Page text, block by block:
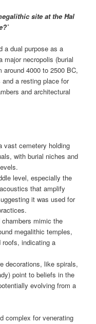
site at the Ħal
a dual purpose as a
major necropolis (burial
4000 to 2500 BC,
a resting place for
and architectural
cemetery holding
with burial niches and
level, especially the
that amplify
it was used for
mimic the
megalithic temples,
indicating a
decorations, like spirals,
point to beliefs in the
evolving from a
complex for venerating